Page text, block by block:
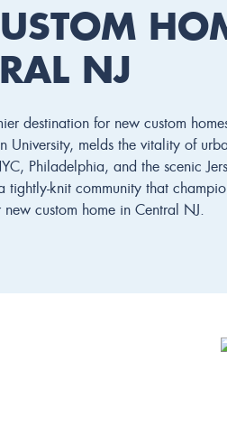
NJ
destination for new custom
University, melds the vitality of
Philadelphia, and the scenic
knit community that
custom home in Central NJ.